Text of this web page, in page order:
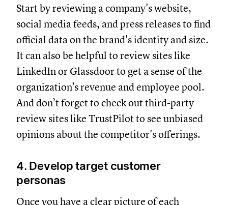
Start by reviewing a company's website,
social media feeds, and press releases to find
official data on the brand's identity and size.
It can also be helpful to review sites like
LinkedIn or Glassdoor to get a sense of the
organization’s revenue and employee pool.
And don’t forget to check out third-party
review sites like TrustPilot to see unbiased
opinions about the competitor's offerings.
4. Develop target customer
personas
Once you have a clear picture of each